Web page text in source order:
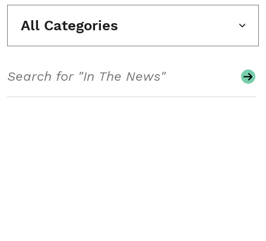
All Categories